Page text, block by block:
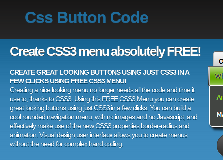
Css Button Code
Create CSS3 menu absolutely FREE!
CREATE GREAT LOOKING BUTTONS USING JUST CSS3 IN A
FEW CLICKS USING FREE CSS3 MENU!
Creating a nice looking menu no longer needs all the code and time it
use to, thanks to CSS3. Using this FREE CSS3 Menu you can create
great looking buttons using just CSS3 in a few clicks. You can build a
cool rounded navigation menu, with no images and no Javascript, and
effectively make use of the new CSS3 properties border-radius and
animation. Visual design user interface allows you to create menus
without the need for complex hand coding.